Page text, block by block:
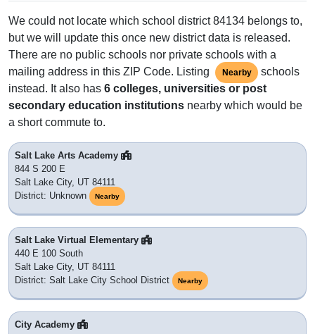
We could not locate which school district 84134 belongs to,
but we will update this once new district data is released.
There are no public schools nor private schools with a
mailing address in this ZIP Code. Listing
Nearby
schools
instead. It also has 6 colleges, universities or post
secondary education institutions nearby which would be
a short commute to.
Salt Lake Arts Academy
844 S 200 E
Salt Lake City, UT 84111
District: Unknown
Nearby
Salt Lake Virtual Elementary
440 E 100 South
Salt Lake City, UT 84111
District: Salt Lake City School District
Nearby
City Academy